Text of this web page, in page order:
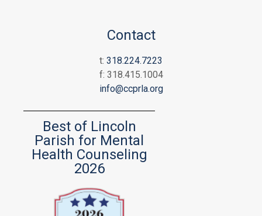
Contact
t: 318.224.7223
f: 318.415.1004
info@ccprla.org
Best of Lincoln
Parish for Mental
Health Counseling
2026